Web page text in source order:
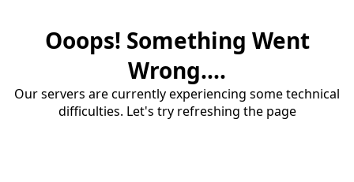
Ooops! Something Went
Wrong....
Our servers are currently experiencing some technical
difficulties. Let's try refreshing the page